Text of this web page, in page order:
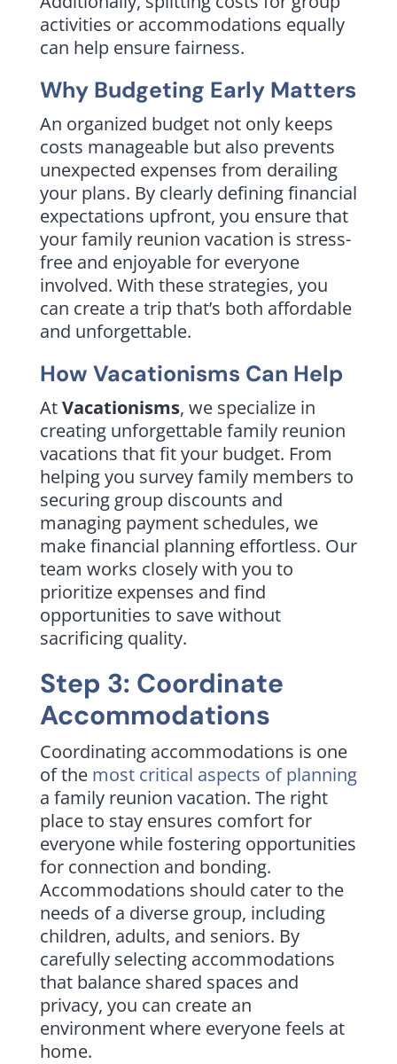
activities or accommodations equally
can help ensure fairness.
Why Budgeting Early Matters
An organized budget not only keeps
costs manageable but also prevents
unexpected expenses from derailing
your plans. By clearly defining financial
expectations upfront, you ensure that
your family reunion vacation is stress-
free and enjoyable for everyone
involved. With these strategies, you
can create a trip that’s both affordable
and unforgettable.
How Vacationisms Can Help
AtVacationisms, we specialize in
creating unforgettable family reunion
vacations that fit your budget. From
helping you survey family members to
securing group discounts and
managing payment schedules, we
make financial planning effortless. Our
team works closely with you to
prioritize expenses and find
opportunities to save without
sacrificing quality.
Step 3: Coordinate
Accommodations
Coordinating accommodations is one
of the most critical aspects of planning
a family reunion vacation. The right
place to stay ensures comfort for
everyone while fostering opportunities
for connection and bonding.
Accommodations should cater to the
needs of a diverse group, including
children, adults, and seniors. By
carefully selecting accommodations
that balance shared spaces and
privacy, you can create an
environment where everyone feels at
home.